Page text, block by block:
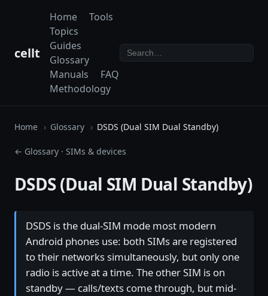
cellt
Home
Tools
Topics
Guides
Glossary
Manuals
FAQ
Methodology
Home Glossary DSDS (Dual SIM Dual Standby)
← Glossary · SIMs & devices
DSDS (Dual SIM Dual Standby)
DSDS is the dual-SIM mode most modern
Android phones use: both SIMs are registered
to their networks simultaneously, but only one
radio is active at a time. The other SIM is on
standby — calls/texts come through, but mid-